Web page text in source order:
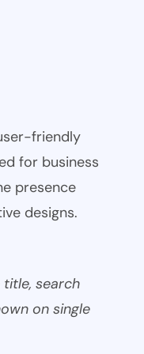
friendly
for business
presence
designs.
search
on single